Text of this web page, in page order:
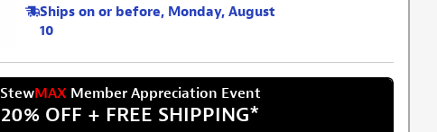
Ships on or before, Monday, August
10
StewMAX Member Appreciation Event
20% OFF + FREE SHIPPING*